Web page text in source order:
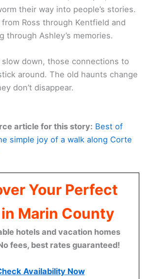
their way into people’s stories.
Ross through Kentfield and
through Ashley’s memories.
slow down, those connections to
around. The old haunts change
don’t disappear.
article for this story: Best of
simple joy of a walk along Corte
Your Perfect
Marin County
hotels and vacation homes
fees, best rates guaranteed!
Availability Now